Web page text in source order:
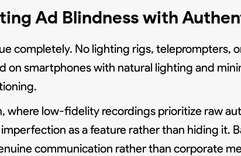
Ad Blindness with
completely. No lighting rigs, teleprompters,
smartphones with natural lighting and
where low-fidelity recordings prioritize raw
as a feature rather than hiding it.
communication rather than corporate